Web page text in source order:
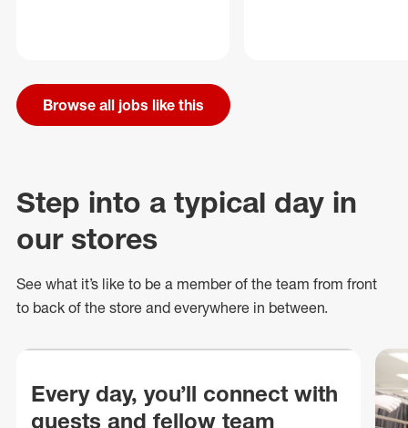
Browse all jobs like this
Step into a typical day in
our stores
See what it’s like to be a member of the team from front
to back of the store and everywhere in between.
Every day, you’ll connect with
guests and fellow team